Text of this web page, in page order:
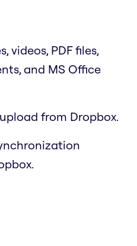
videos, PDF files,
and MS Office
from Dropbox.